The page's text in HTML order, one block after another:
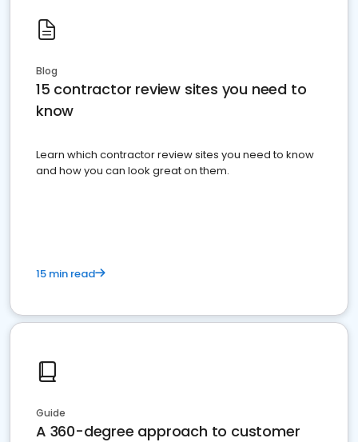
Blog
15 contractor review sites you need to
know
Learn which contractor review sites you need to know
and how you can look great on them.
15 min read
Guide
A 360-degree approach to customer